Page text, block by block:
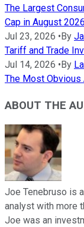
The Largest
Cap in August 2026
Jul 23, 2026 •By
Tariff and Trade
Jul 14, 2026 •By
The Most Obvious
ABOUT THE
Joe Tenebruso is
analyst with more
Joe was an